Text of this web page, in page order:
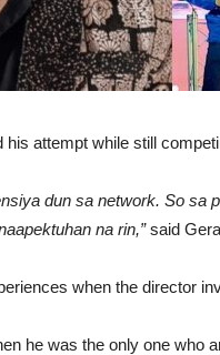
attempt while still
dun sa network. So sa
na rin,”said
when the director
he was the only one who